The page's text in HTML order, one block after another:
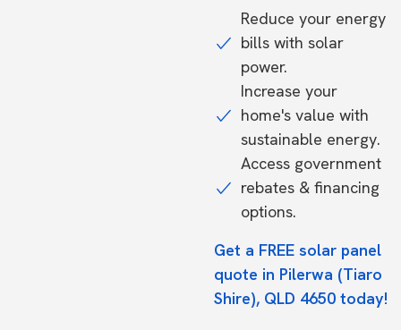
Reduce your energy
bills with solar
power.
Increase your
home's value with
sustainable energy.
Access government
rebates & financing
options.
Get a FREE solar panel
quote in Pilerwa (Tiaro
Shire), QLD 4650 today!